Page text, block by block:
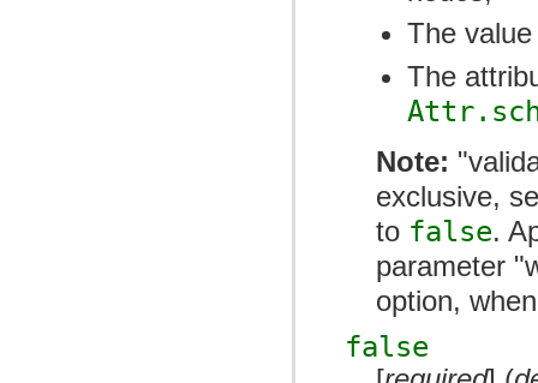
The
The
Note:
exclusive,
to false.
parameter
option,
false